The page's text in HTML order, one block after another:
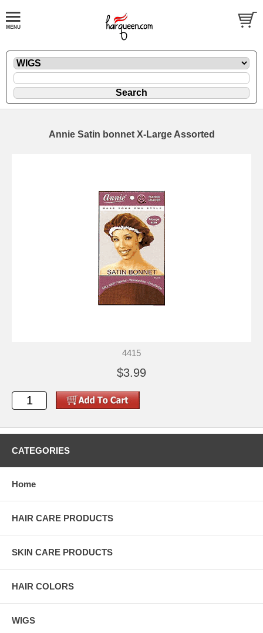
Annie Satin bonnet X-Large Assorted
4415
$3.99
CATEGORIES
Home
HAIR CARE PRODUCTS
SKIN CARE PRODUCTS
HAIR COLORS
WIGS